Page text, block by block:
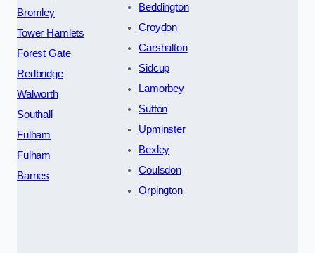
Bromley
Tower Hamlets
Forest Gate
Redbridge
Walworth
Southall
Fulham
Fulham
Barnes
Beddington
Croydon
Carshalton
Sidcup
Lamorbey
Sutton
Upminster
Bexley
Coulsdon
Orpington